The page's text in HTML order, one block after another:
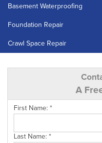
Basement Waterproofing
Foundation Repair
Crawl Space Repair
A
First Name:*
Last Name:*